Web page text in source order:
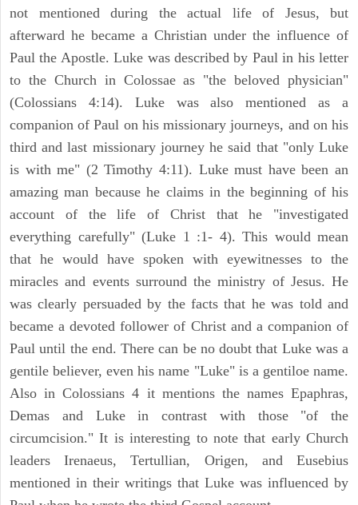
not mentioned during the actual life of Jesus, but
afterward he became a Christian under the influence of
Paul the Apostle. Luke was described by Paul in his letter
to the Church in Colossae as "the beloved physician"
(Colossians 4:14). Luke was also mentioned as a
companion of Paul on his missionary journeys, and on his
third and last missionary journey he said that "only Luke
is with me" (2 Timothy 4:11). Luke must have been an
amazing man because he claims in the beginning of his
account of the life of Christ that he "investigated
everything carefully" (Luke 1 :1- 4). This would mean
that he would have spoken with eyewitnesses to the
miracles and events surround the ministry of Jesus. He
was clearly persuaded by the facts that he was told and
became a devoted follower of Christ and a companion of
Paul until the end. There can be no doubt that Luke was a
gentile believer, even his name "Luke" is a gentiloe name.
Also in Colossians 4 it mentions the names Epaphras,
Demas and Luke in contrast with those "of the
circumcision." It is interesting to note that early Church
leaders Irenaeus, Tertullian, Origen, and Eusebius
mentioned in their writings that Luke was influenced by